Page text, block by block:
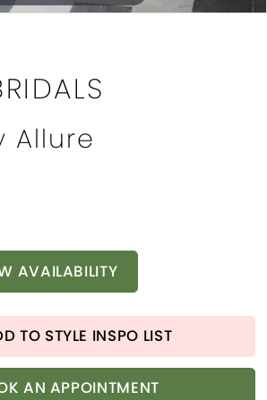
Allure
AVAILABILITY
TO STYLE INSPO LIST
AN APPOINTMENT